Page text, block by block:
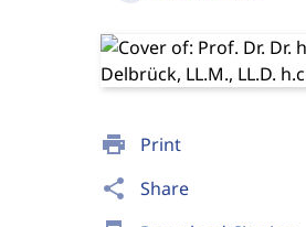
print Print
share Share